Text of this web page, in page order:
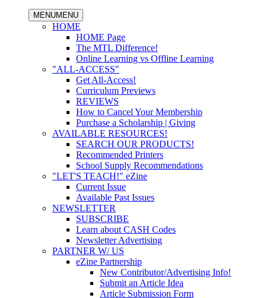
MENUMENU
HOME
HOME Page
The MTL Difference!
Online Learning vs Offline Learning
"ALL-ACCESS"
Get All-Access!
Curriculum Previews
REVIEWS
How to Cancel Your Membership
Purchase a Scholarship | Giving
AVAILABLE RESOURCES!
SEARCH OUR PRODUCTS!
Recommended Printers
School Supply Recommendations
"LET'S TEACH!" eZine
Current Issue
Available Past Issues
NEWSLETTER
SUBSCRIBE
Learn about CASH Codes
Newsletter Advertising
PARTNER W/ US
eZine Partnership
New Contributor/Advertising Info!
Submit an Article Idea
Article Submission Form